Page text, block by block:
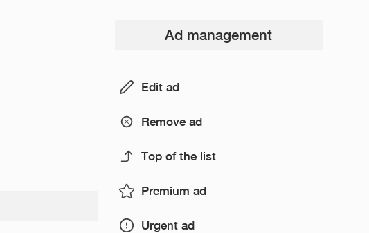
Ad management
Edit ad
Remove ad
Top of the list
Premium ad
Urgent ad